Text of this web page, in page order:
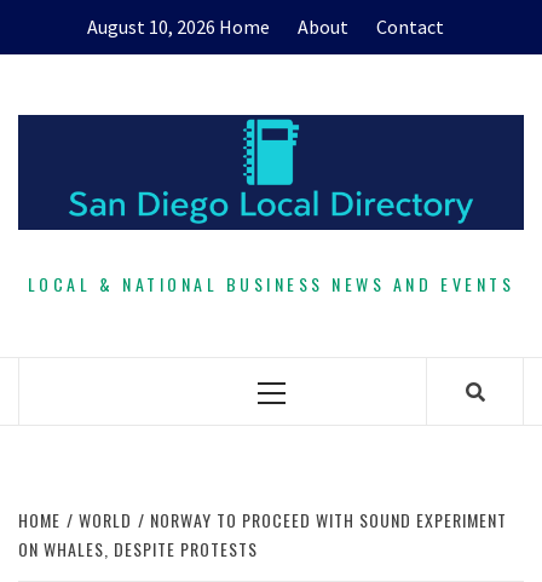
August 10, 2026 Home About Contact
LOCAL & NATIONAL BUSINESS NEWS AND EVENTS
Primary
HOME WORLD
NORWAY TO PROCEED WITH SOUND EXPERIMENT
ON WHALES, DESPITE PROTESTS